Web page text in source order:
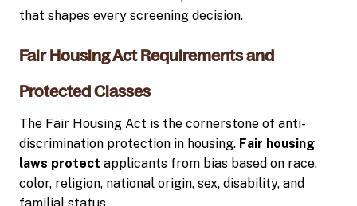
that shapes every screening decision.
Fair Housing Act Requirements and
Protected Classes
The Fair Housing Act is the cornerstone of anti-
discrimination protection in housing. Fair housing
laws protect applicants from bias based on race,
color, religion, national origin, sex, disability, and